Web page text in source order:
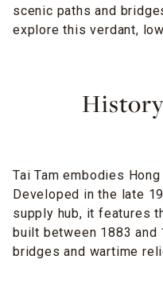
scenic paths and
explore this verdant,
Tai Tam embodies
Developed in the late
supply hub, it features
built between 1883
bridges and wartime